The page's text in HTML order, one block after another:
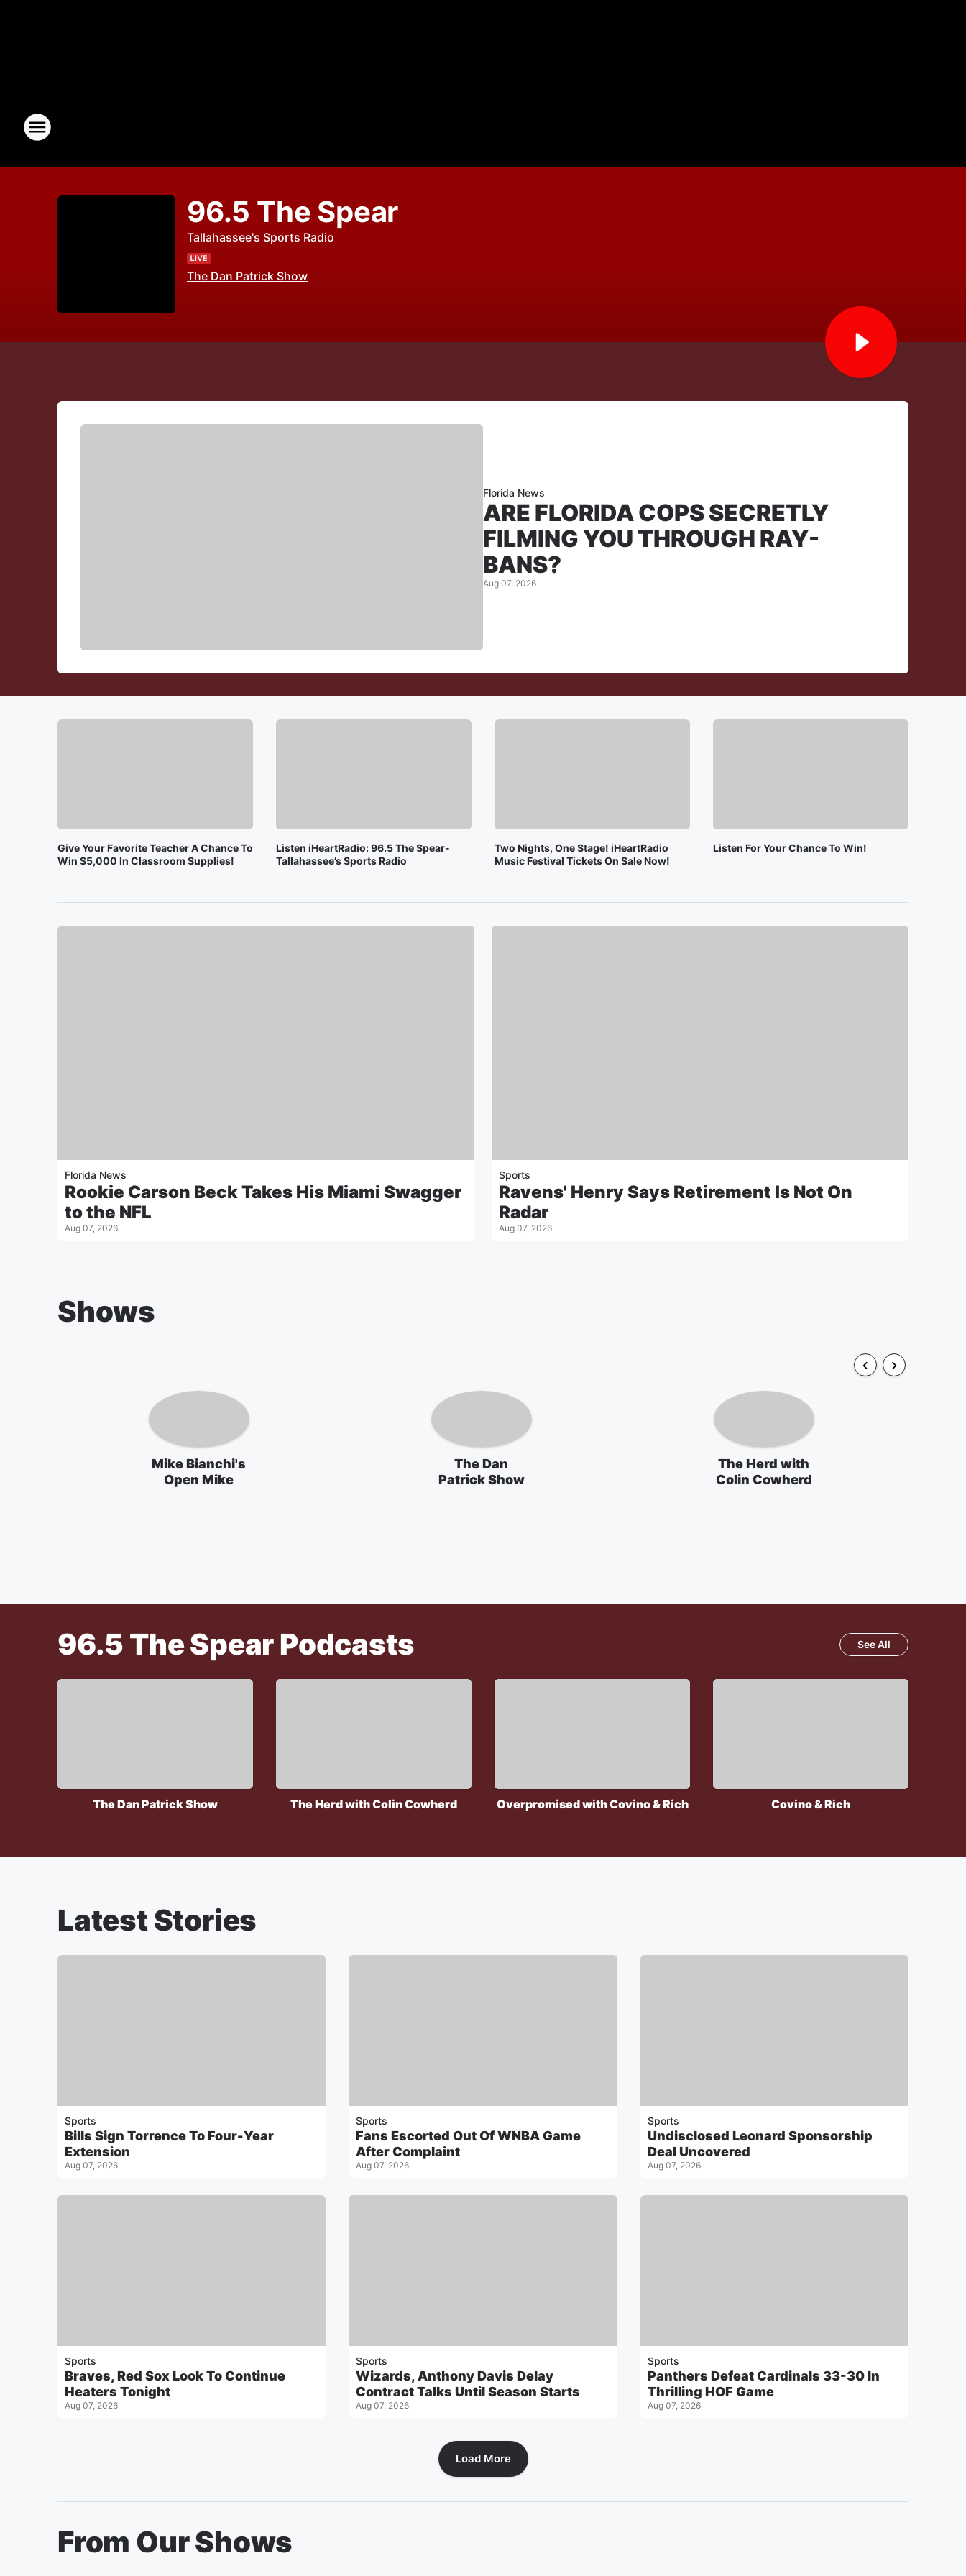
96.5 The Spear
Tallahassee's Sports Radio
The Dan Patrick Show
Florida News
ARE FLORIDA COPS SECRETLY
FILMING YOU THROUGH RAY-
BANS?
Aug 07, 2026
Give Your Favorite Teacher A Chance To
Win $5,000 In Classroom Supplies!
Listen iHeartRadio: 96.5 The Spear-
Tallahassee’s Sports Radio
Two Nights, One Stage! iHeartRadio
Music Festival Tickets On Sale Now!
Listen For Your Chance To Win!
Florida News
Rookie Carson Beck Takes His Miami Swagger
to the NFL
Aug 07, 2026
Sports
Ravens' Henry Says Retirement Is Not On
Radar
Aug 07, 2026
Shows
Mike Bianchi's
Open Mike
The Dan
Patrick Show
The Herd with
Colin Cowherd
96.5 The SpearPodcasts See All
The Dan Patrick Show The Herd with Colin Cowherd Overpromised with Covino & Rich Covino & Rich
Latest Stories
Sports
Bills Sign Torrence To Four-Year
Extension
Aug 07, 2026
Sports
Fans Escorted Out Of WNBA Game
After Complaint
Aug 07, 2026
Sports
Undisclosed Leonard Sponsorship
Deal Uncovered
Aug 07, 2026
Sports
Braves, Red Sox Look To Continue
Heaters Tonight
Aug 07, 2026
Sports
Wizards, Anthony Davis Delay
Contract Talks Until Season Starts
Aug 07, 2026
Sports
Panthers Defeat Cardinals 33-30 In
Thrilling HOF Game
Aug 07, 2026
Load More
From Our Shows